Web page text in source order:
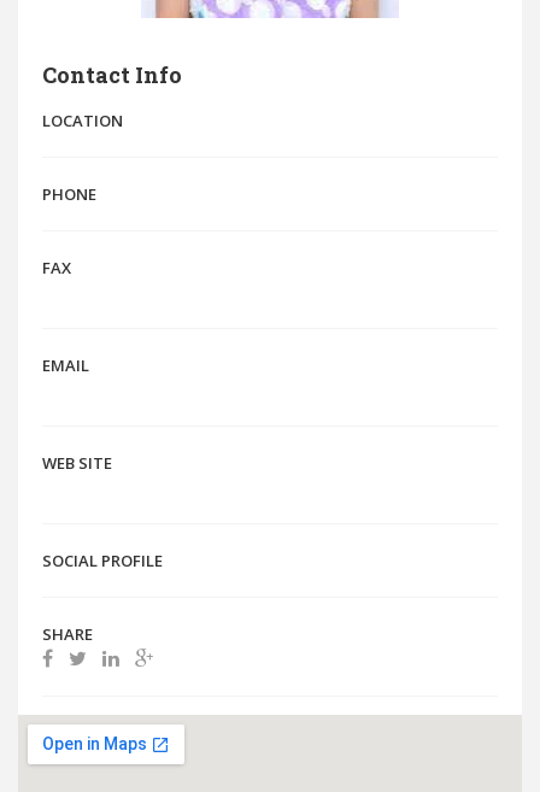
Contact Info
LOCATION
PHONE
FAX
EMAIL
WEB SITE
SOCIAL PROFILE
SHARE